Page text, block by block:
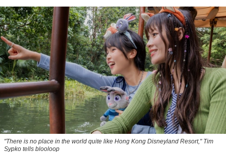
"There is no place in the world quite like Hong Kong Disneyland Resort," Tim
Sypko tells blooloop